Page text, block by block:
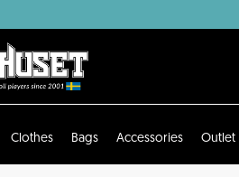
Clothes Bags Accessories Outlet